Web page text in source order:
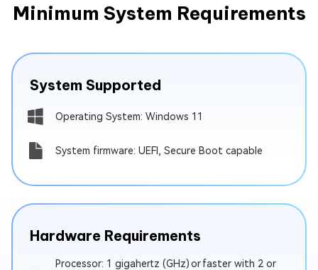
Minimum System Requirements
System Supported
Operating System: Windows 11
System firmware: UEFI, Secure Boot capable
Hardware Requirements
Processor: 1 gigahertz (GHz) or faster with 2 or